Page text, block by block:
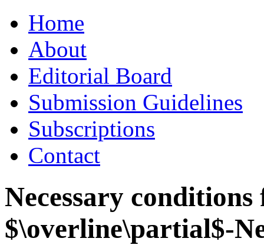
to
contentHome
About
Editorial Board
Submission Guidelines
Subscriptions
Contact
Necessary
$\overline\partial$-